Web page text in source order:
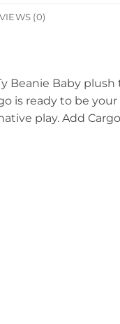
(0)
Beanie Baby
is ready to be your
play. Add